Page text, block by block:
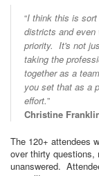
“I think this is
districts and even
priority. It's not
taking the
together as a
you set that as a
effort.”
Christine
The 120+ attendees
over thirty questions,
unanswered.